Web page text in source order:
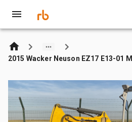
2015 Wacker Neuson EZ17 E13-01